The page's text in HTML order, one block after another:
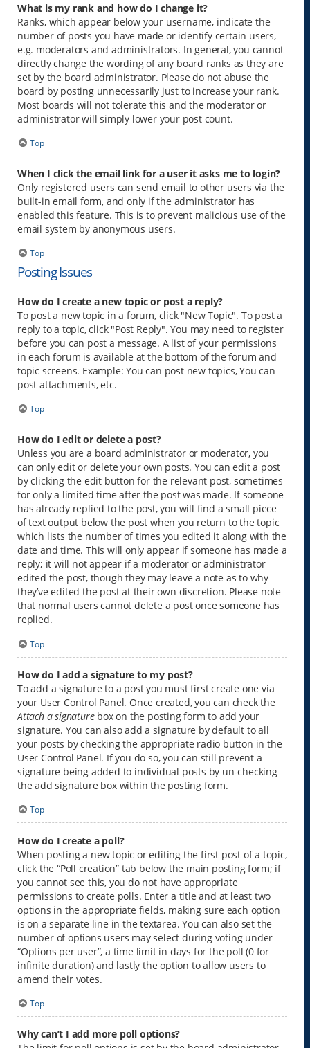
What is my rank and how do I change it?
Ranks, which appear below your username, indicate the
number of posts you have made or identify certain users,
e.g. moderators and administrators. In general, you cannot
directly change the wording of any board ranks as they are
set by the board administrator. Please do not abuse the
board by posting unnecessarily just to increase your rank.
Most boards will not tolerate this and the moderator or
administrator will simply lower your post count.
Top
When I click the email link for a user it asks me to login?
Only registered users can send email to other users via the
built-in email form, and only if the administrator has
enabled this feature. This is to prevent malicious use of the
email system by anonymous users.
Top
Posting Issues
How do I create a new topic or post a reply?
To post a new topic in a forum, click "New Topic". To post a
reply to a topic, click "Post Reply". You may need to register
before you can post a message. A list of your permissions
in each forum is available at the bottom of the forum and
topic screens. Example: You can post new topics, You can
post attachments, etc.
Top
How do I edit or delete a post?
Unless you are a board administrator or moderator, you
can only edit or delete your own posts. You can edit a post
by clicking the edit button for the relevant post, sometimes
for only a limited time after the post was made. If someone
has already replied to the post, you will find a small piece
of text output below the post when you return to the topic
which lists the number of times you edited it along with the
date and time. This will only appear if someone has made a
reply; it will not appear if a moderator or administrator
edited the post, though they may leave a note as to why
they’ve edited the post at their own discretion. Please note
that normal users cannot delete a post once someone has
replied.
Top
How do I add a signature to my post?
To add a signature to a post you must first create one via
your User Control Panel. Once created, you can check the
Attach a signaturebox on the posting form to add your
signature. You can also add a signature by default to all
your posts by checking the appropriate radio button in the
User Control Panel. If you do so, you can still prevent a
signature being added to individual posts by un-checking
the add signature box within the posting form.
Top
How do I create a poll?
When posting a new topic or editing the first post of a topic,
click the “Poll creation” tab below the main posting form; if
you cannot see this, you do not have appropriate
permissions to create polls. Enter a title and at least two
options in the appropriate fields, making sure each option
is on a separate line in the textarea. You can also set the
number of options users may select during voting under
“Options per user”, a time limit in days for the poll (0 for
infinite duration) and lastly the option to allow users to
amend their votes.
Top
Why can’t I add more poll options?